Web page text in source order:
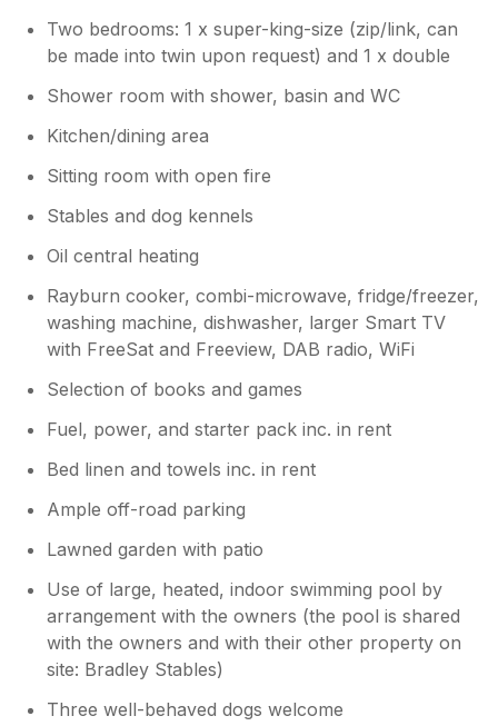
Two bedrooms: 1 x super-king-size (zip/link, can
be made into twin upon request) and 1 x double
Shower room with shower, basin and WC
Kitchen/dining area
Sitting room with open fire
Stables and dog kennels
Oil central heating
Rayburn cooker, combi-microwave, fridge/freezer,
washing machine, dishwasher, larger Smart TV
with FreeSat and Freeview, DAB radio, WiFi
Selection of books and games
Fuel, power, and starter pack inc. in rent
Bed linen and towels inc. in rent
Ample off-road parking
Lawned garden with patio
Use of large, heated, indoor swimming pool by
arrangement with the owners (the pool is shared
with the owners and with their other property on
site: Bradley Stables)
Three well-behaved dogs welcome